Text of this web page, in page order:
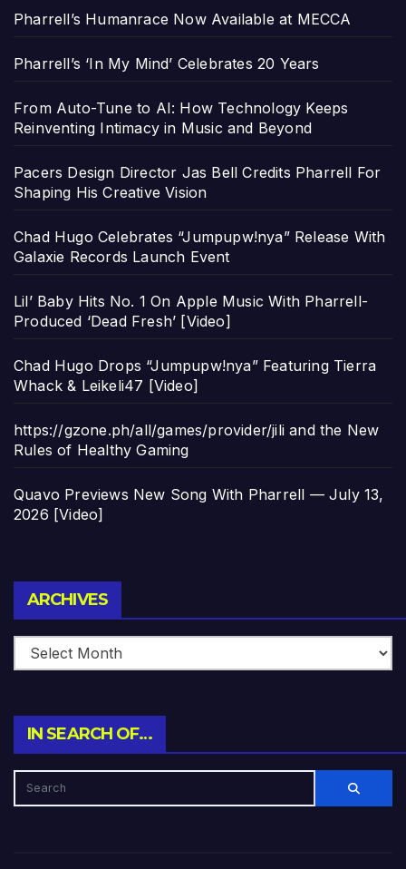
Pharrell’s Humanrace Now Available at MECCA
Pharrell’s ‘In My Mind’ Celebrates 20 Years
From Auto-Tune to AI: How Technology Keeps
Reinventing Intimacy in Music and Beyond
Pacers Design Director Jas Bell Credits Pharrell For
Shaping His Creative Vision
Chad Hugo Celebrates “Jumpupw!nya” Release With
Galaxie Records Launch Event
Lil’ Baby Hits No. 1 On Apple Music With Pharrell-
Produced ‘Dead Fresh’ [Video]
Chad Hugo Drops “Jumpupw!nya” Featuring Tierra
Whack & Leikeli47 [Video]
https://gzone.ph/all/games/provider/jili and the New
Rules of Healthy Gaming
Quavo Previews New Song With Pharrell — July 13,
2026 [Video]
ARCHIVES
IN SEARCH OF…